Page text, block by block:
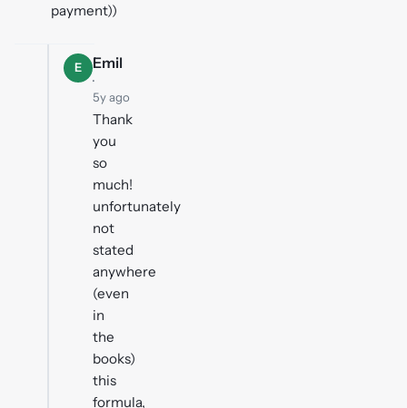
payment))
E
Emil
·
5y ago
Thank
you
so
much!
unfortunately
not
stated
anywhere
(even
in
the
books)
this
formula,